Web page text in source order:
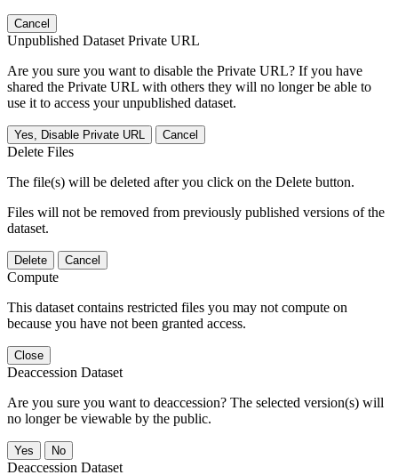
Cancel
Unpublished Dataset Private URL
Are you sure you want to disable the Private URL? If you have
shared the Private URL with others they will no longer be able to
use it to access your unpublished dataset.
Yes, Disable Private URL Cancel
Delete Files
The file(s) will be deleted after you click on the Delete button.
Files will not be removed from previously published versions of the
dataset.
Delete Cancel
Compute
This dataset contains restricted files you may not compute on
because you have not been granted access.
Close
Deaccession Dataset
Are you sure you want to deaccession? The selected version(s) will
no longer be viewable by the public.
No
Deaccession Dataset